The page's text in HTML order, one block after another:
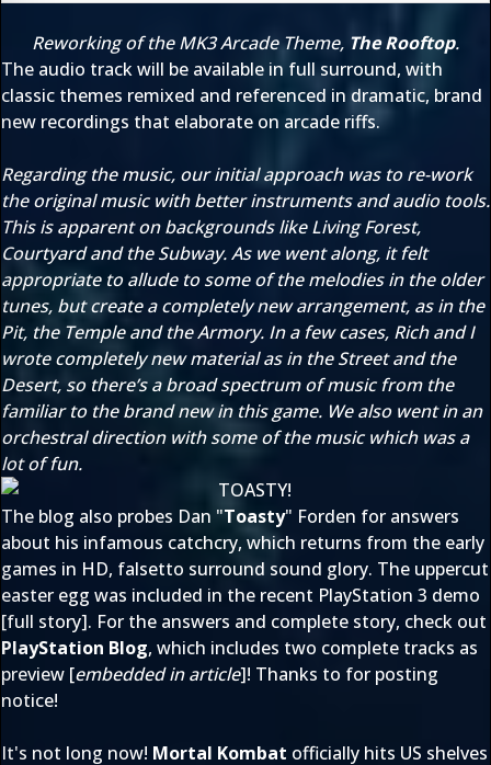
Reworking of the MK3 Arcade Theme, The Rooftop.
The audio track will be available in full surround, with
classic themes remixed and referenced in dramatic, brand
new recordings that elaborate on arcade riffs.
Regarding the music, our initial approach was to re-work
the original music with better instruments and audio tools.
This is apparent on backgrounds like Living Forest,
Courtyard and the Subway. As we went along, it felt
appropriate to allude to some of the melodies in the older
tunes, but create a completely new arrangement, as in the
Pit, the Temple and the Armory. In a few cases, Rich and I
wrote completely new material as in the Street and the
Desert, so there’s a broad spectrum of music from the
familiar to the brand new in this game. We also went in an
orchestral direction with some of the music which was a
lot of fun.
The blog also probes Dan "Toasty" Forden for answers
about his infamous catchcry, which returns from the early
games in HD, falsetto surround sound glory. The uppercut
easter egg was included in the recent PlayStation 3 demo
[full story]. For the answers and complete story, check out
PlayStation Blog, which includes two complete tracks as
preview [embedded in article]! Thanks to for posting
notice!
It's not long now! Mortal Kombat officially hits US shelves